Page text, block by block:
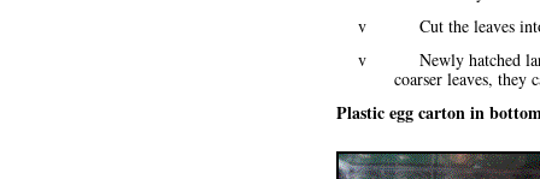
v Cut the leaves into
v Newly hatched larvae
coarser leaves,
Plastic egg carton in